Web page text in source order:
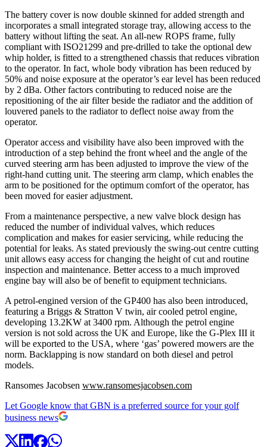
The battery cover is now double skinned for added strength and
incorporates a small integrated storage tray, allowing access to the
battery without lifting the seat. An all-new ROPS frame, fully
compliant with ISO21299 and pre-drilled to take the optional dew
whip holder, is fitted to a strengthened chassis that reduces vibration
to the operator. In fact, whole body vibration has been reduced by
50% and noise exposure at the operator’s ear level has been reduced
by 2 dBa. Other factors contributing to reduced noise are the
repositioning of the air filter beside the radiator and the addition of
louvered panels to the radiator to deflect noise away from the
operator.
Operator access and visibility have also been improved with the
introduction of a step behind the front wheel and the angle of the
curved steering arm has been adjusted to improve the view of the
right-hand cutting unit. The steering arm clamp, which enables the
arm to be positioned for the optimum comfort of the operator, has
been moved for easier adjustment.
From a maintenance perspective, a new valve block design has
reduced the number of individual valves, which reduces
complication and makes for easier servicing, while reducing the
potential for leaks. As stated previously the swing-out centre cutting
unit allows easy access for changing the height of cut and routine
inspection and maintenance. Better access to a much improved
engine bay will also be of benefit to equipment technicians.
A petrol-engined version of the GP400 has also been introduced,
featuring a Briggs & Stratton V twin, air cooled petrol engine,
developing 13.2KW at 3400 rpm. Although the petrol engine
version is not sold across the UK and Europe, like the G-Plex III it
will be exported to the USA, where ‘gas’ powered mowers are the
norm. Backlapping is now standard on both diesel and petrol
models.
Ransomes Jacobsen www.ransomesjacobsen.com
Let Google know that GBN is a preferred source for your golf
business news